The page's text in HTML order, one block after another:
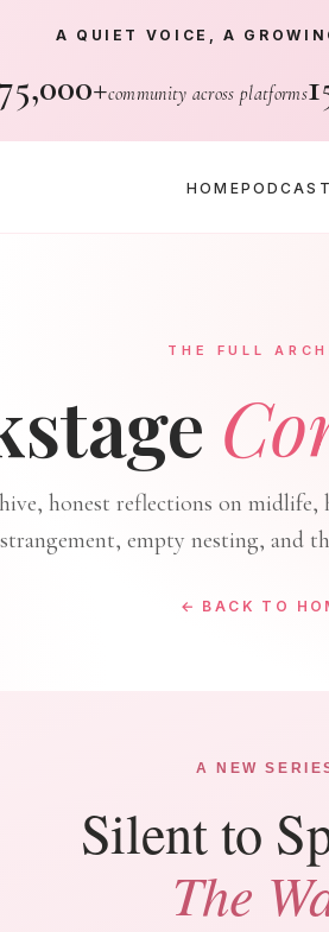
A QUIET VOICE, A
community across platforms
HOMEPODCAST
THE FULL
honest reflections on midlife,
empty nesting, and
← BACK TO
A NEW
Silent to
The